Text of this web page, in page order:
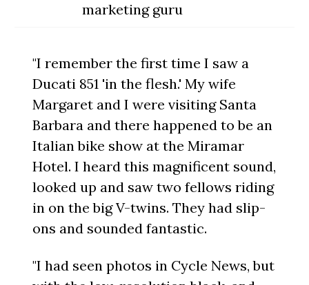
marketing guru
"I remember the first time I saw a
Ducati 851 'in the flesh.' My wife
Margaret and I were visiting Santa
Barbara and there happened to be an
Italian bike show at the Miramar
Hotel. I heard this magnificent sound,
looked up and saw two fellows riding
in on the big V-twins. They had slip-
ons and sounded fantastic.
"I had seen photos in Cycle News, but